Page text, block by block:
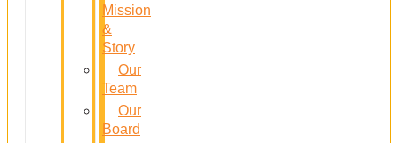
Mission
&
Story
Our
Team
Our
Board